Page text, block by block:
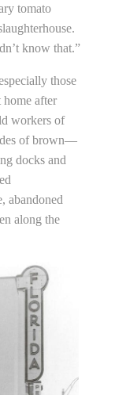
tomato
know that.”
those
home after
workers of
of brown—
docks and
abandoned
along the